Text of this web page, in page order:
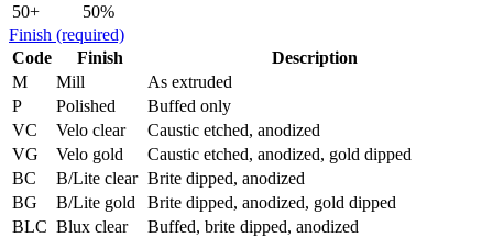
50+
50%
Finish (required)
Code
Finish
Description
M
Mill
As extruded
P
Polished
Buffed only
VC
Velo clear
Caustic etched, anodized
VG
Velo gold
Caustic etched, anodized, gold dipped
BC
B/Lite clear Brite dipped, anodized
BG
B/Lite gold
Brite dipped, anodized, gold dipped
BLC Blux clear
Buffed, brite dipped, anodized